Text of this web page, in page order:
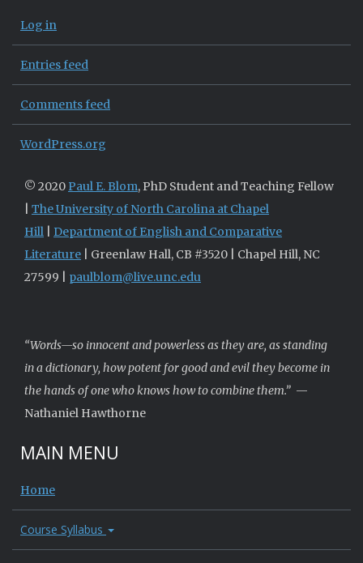
Log in
Entries feed
Comments feed
WordPress.org
© 2020 Paul E. Blom, PhD Student and Teaching Fellow
The University of North Carolina at Chapel
Hill
Department of English and Comparative
Literature | Greenlaw Hall, CB #3520 | Chapel Hill, NC
27599 | paulblom@live.unc.edu
“Words—so innocent and powerless as they are, as standing
in a dictionary, how potent for good and evil they become in
the hands of one who knows how to combine them.” —
Nathaniel Hawthorne
MAIN MENU
Home
Course Syllabus